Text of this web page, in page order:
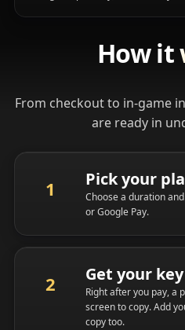
How it
From checkout to in-game
are ready in
Pick your
Choose a duration
or Google Pay.
Get your
Right after you pay, a
screen to copy. Add
copy too.